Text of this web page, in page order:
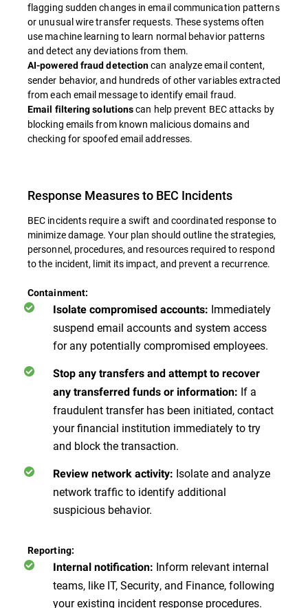
flagging sudden changes in email communication patterns
or unusual wire transfer requests. These systems often
use machine learning to learn normal behavior patterns
and detect any deviations from them.
AI-powered fraud detectioncan analyze email content,
sender behavior, and hundreds of other variables extracted
from each email message to identify email fraud.
Email filtering solutionscan help prevent BEC attacks by
blocking emails from known malicious domains and
checking for spoofed email addresses.
Response Measures to BEC Incidents
BEC incidents require a swift and coordinated response to
minimize damage. Your plan should outline the strategies,
personnel, procedures, and resources required to respond
to the incident, limit its impact, and prevent a recurrence.
Containment:
Isolate compromised accounts: Immediately
suspend email accounts and system access
for any potentially compromised employees.
Stop any transfers and attempt to recover
any transferred funds or information: If a
fraudulent transfer has been initiated, contact
your financial institution immediately to try
and block the transaction.
Review network activity: Isolate and analyze
network traffic to identify additional
suspicious behavior.
Reporting:
Internal notification: Inform relevant internal
teams, like IT, Security, and Finance, following
your existing incident response procedures.